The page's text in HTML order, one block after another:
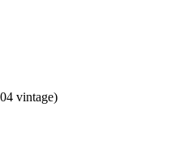
vintage)